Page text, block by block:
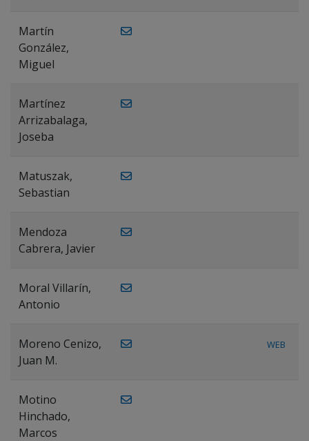
Martín
González,
Miguel
Martínez
Arrizabalaga,
Joseba
Matuszak,
Sebastian
Mendoza
Cabrera, Javier
Moral Villarín,
Antonio
Moreno Cenizo,
Juan M.
WEB
Motino
Hinchado,
Marcos